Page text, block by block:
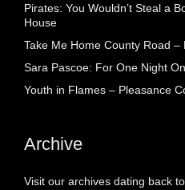
Pirates: You Wouldn’t Steal a
House
Take Me Home County Road –
Sara Pascoe: For One Night
Youth in Flames – Pleasance
Archive
Visit our archives dating back